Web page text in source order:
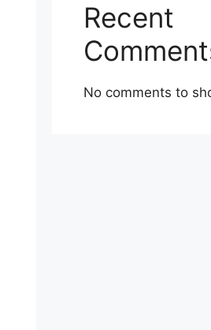
Recent
No comments to